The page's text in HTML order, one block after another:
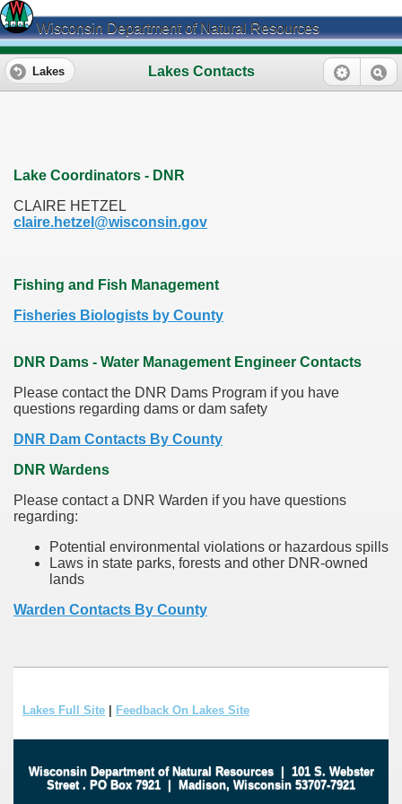
Wisconsin Department of Natural Resources
Lakes Contacts
Lakes
Lake Coordinators - DNR
CLAIRE HETZEL
claire.hetzel@wisconsin.gov
Fishing and Fish Management
Fisheries Biologists by County
DNR Dams - Water Management Engineer Contacts
Please contact the DNR Dams Program if you have
questions regarding dams or dam safety
DNR Dam Contacts By County
DNR Wardens
Please contact a DNR Warden if you have questions
regarding:
Potential environmental violations or hazardous spills
Laws in state parks, forests and other DNR-owned
lands
Warden Contacts By County
Lakes Full Site Feedback On Lakes Site
Wisconsin Department of Natural Resources| 101 S. Webster
Street . PO Box 7921 | Madison, Wisconsin 53707-7921